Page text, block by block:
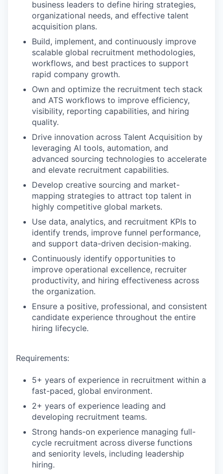
business leaders to define hiring strategies,
organizational needs, and effective talent
acquisition plans.
Build, implement, and continuously improve
scalable global recruitment methodologies,
workflows, and best practices to support
rapid company growth.
Own and optimize the recruitment tech stack
and ATS workflows to improve efficiency,
visibility, reporting capabilities, and hiring
quality.
Drive innovation across Talent Acquisition by
leveraging AI tools, automation, and
advanced sourcing technologies to accelerate
and elevate recruitment capabilities.
Develop creative sourcing and market-
mapping strategies to attract top talent in
highly competitive global markets.
Use data, analytics, and recruitment KPIs to
identify trends, improve funnel performance,
and support data-driven decision-making.
Continuously identify opportunities to
improve operational excellence, recruiter
productivity, and hiring effectiveness across
the organization.
Ensure a positive, professional, and consistent
candidate experience throughout the entire
hiring lifecycle.
Requirements:
5+ years of experience in recruitment within a
fast-paced, global environment.
2+ years of experience leading and
developing recruitment teams.
Strong hands-on experience managing full-
cycle recruitment across diverse functions
and seniority levels, including leadership
hiring.